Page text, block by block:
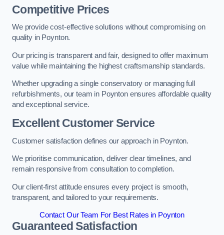
Competitive Prices
We provide cost-effective solutions without compromising on
quality in Poynton.
Our pricing is transparent and fair, designed to offer maximum
value while maintaining the highest craftsmanship standards.
Whether upgrading a single conservatory or managing full
refurbishments, our team in Poynton ensures affordable quality
and exceptional service.
Excellent Customer Service
Customer satisfaction defines our approach in Poynton.
We prioritise communication, deliver clear timelines, and
remain responsive from consultation to completion.
Our client-first attitude ensures every project is smooth,
transparent, and tailored to your requirements.
Contact Our Team For Best Rates in Poynton
Guaranteed Satisfaction